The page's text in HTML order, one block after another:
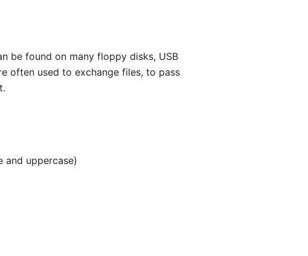
be found on many floppy disks, USB
often used to exchange files, to pass
and uppercase)